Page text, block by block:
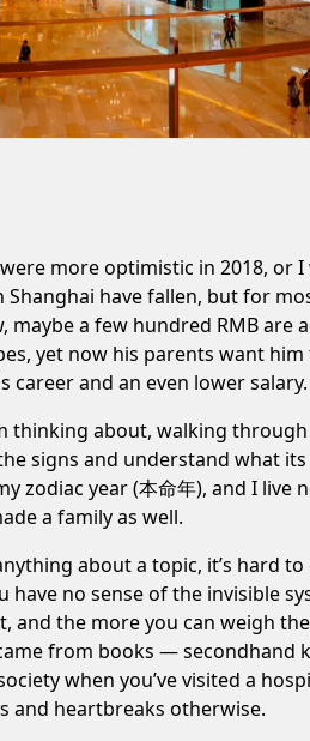
more optimistic in 2018,
Shanghai have fallen, but for
maybe a few hundred RMB
yet now his parents want
career and an even lower salary.
thinking about, walking
signs and understand what
zodiac year (本命年), and I
a family as well.
about a topic, it’s hard
have no sense of the invisible
and the more you can weigh
from books — secondhand
when you’ve visited a
and heartbreaks otherwise.